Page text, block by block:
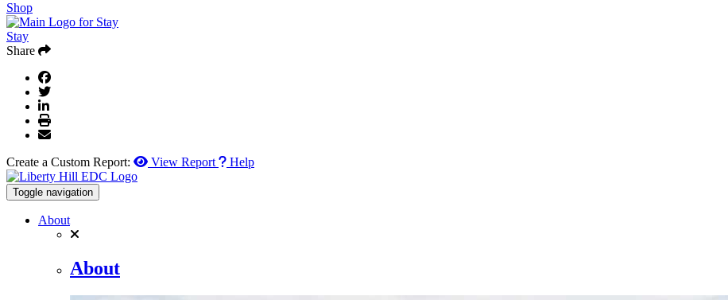
Shop
Stay
Share
Create a Custom Report: View Report Help
Toggle navigation
About
About